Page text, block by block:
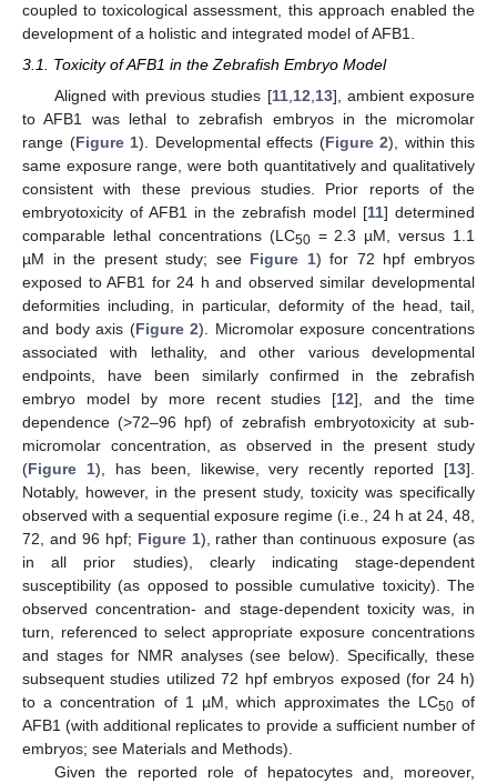
coupled to toxicological assessment, this approach enabled the
development of a holistic and integrated model of AFB1.
3.1. Toxicity of AFB1 in the Zebrafish Embryo Model
Aligned with previous studies [11,12,13], ambient exposure
to AFB1 was lethal to zebrafish embryos in the micromolar
range (Figure 1). Developmental effects (Figure 2), within this
same exposure range, were both quantitatively and qualitatively
consistent with these previous studies. Prior reports of the
embryotoxicity of AFB1 in the zebrafish model [11] determined
comparable lethal concentrations (LC50= 2.3 µM, versus 1.1
µM in the present study; see Figure 1) for 72 hpf embryos
exposed to AFB1 for 24 h and observed similar developmental
deformities including, in particular, deformity of the head, tail,
and body axis (Figure 2). Micromolar exposure concentrations
associated with lethality, and other various developmental
endpoints, have been similarly confirmed in the zebrafish
embryo model by more recent studies [12], and the time
dependence (>72–96 hpf) of zebrafish embryotoxicity at sub-
micromolar concentration, as observed in the present study
(Figure 1), has been, likewise, very recently reported [13].
Notably, however, in the present study, toxicity was specifically
observed with a sequential exposure regime (i.e., 24 h at 24, 48,
72, and 96 hpf; Figure 1), rather than continuous exposure (as
in all prior studies), clearly indicating stage-dependent
susceptibility (as opposed to possible cumulative toxicity). The
observed concentration- and stage-dependent toxicity was, in
turn, referenced to select appropriate exposure concentrations
and stages for NMR analyses (see below). Specifically, these
subsequent studies utilized 72 hpf embryos exposed (for 24 h)
to a concentration of 1 µM, which approximates the LC50of
AFB1 (with additional replicates to provide a sufficient number of
embryos; see Materials and Methods).
Given the reported role of hepatocytes and, moreover,